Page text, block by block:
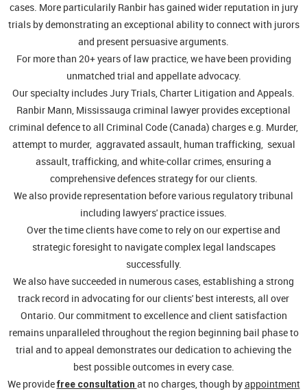
cases. More particularily Ranbir has gained wider reputation in jury
trials by demonstrating an exceptional ability to connect with jurors
and present persuasive arguments.
For more than 20+ years of law practice, we have been providing
unmatched trial and appellate advocacy.
Our specialty includes Jury Trials, Charter Litigation and Appeals.
Ranbir Mann, Mississauga criminal lawyer provides exceptional
criminal defence to all Criminal Code (Canada) charges e.g. Murder,
attempt to murder, aggravated assault, human trafficking, sexual
assault, trafficking, and white-collar crimes, ensuring a
comprehensive defences strategy for our clients.
We also provide representation before various regulatory tribunal
including lawyers' practice issues.
Over the time clients have come to rely on our expertise and
strategic foresight to navigate complex legal landscapes
successfully.
We also have succeeded in numerous cases, establishing a strong
track record in advocating for our clients' best interests, all over
Ontario. Our commitment to excellence and client satisfaction
remains unparalleled throughout the region beginning bail phase to
trial and to appeal demonstrates our dedication to achieving the
best possible outcomes in every case.
We providefree consultation at no charges, though byappointment